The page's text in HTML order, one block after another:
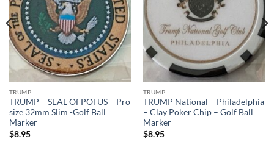
TRUMP
TRUMP – SEAL Of POTUS – Pro
size 32mm Slim -Golf Ball
Marker
$8.95
TRUMP
TRUMP National – Philadelphia
– Clay Poker Chip – Golf Ball
Marker
$8.95